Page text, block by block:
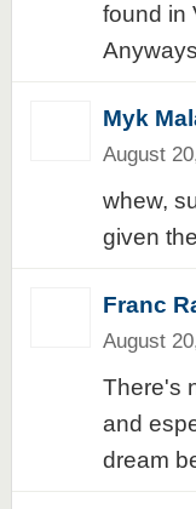
found in
Myk
August
whew,
given
Franc
August
There's
and
dream